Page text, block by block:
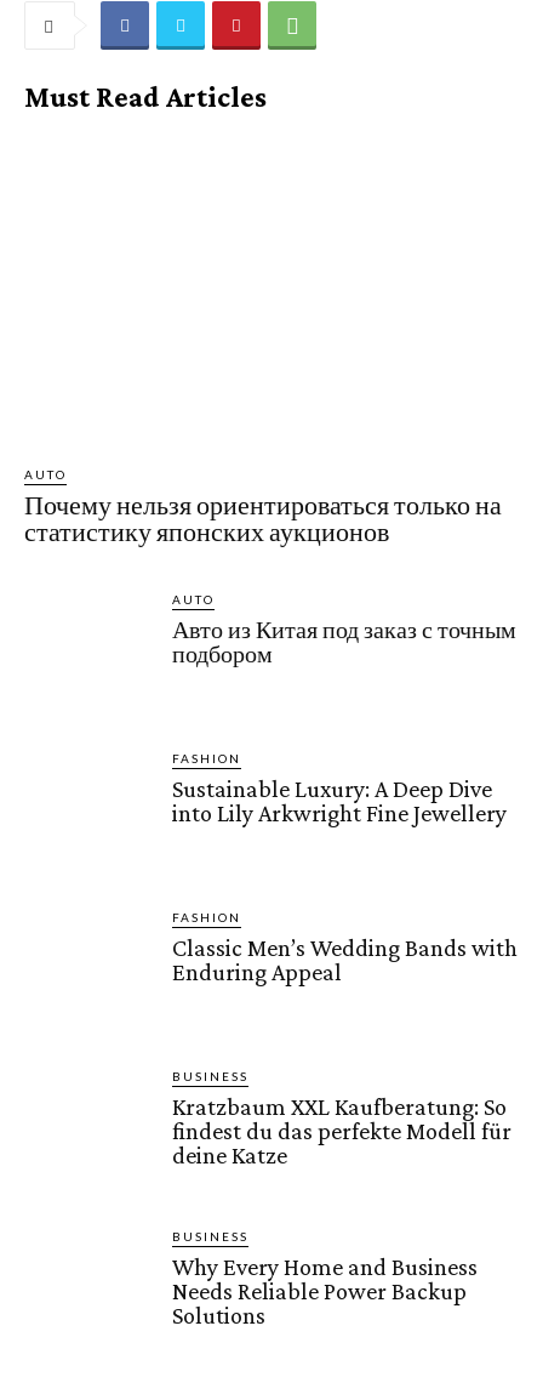
Must Read Articles
AUTO
Почему нельзя ориентироваться только на
статистику японских аукционов
AUTO
Авто из Китая под заказ с точным
подбором
FASHION
Sustainable Luxury: A Deep Dive
into Lily Arkwright Fine Jewellery
FASHION
Classic Men’s Wedding Bands with
Enduring Appeal
BUSINESS
Kratzbaum XXL Kaufberatung: So
findest du das perfekte Modell für
deine Katze
BUSINESS
Why Every Home and Business
Needs Reliable Power Backup
Solutions